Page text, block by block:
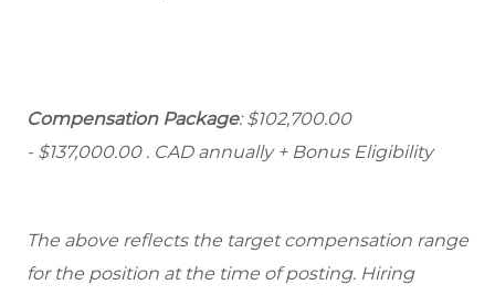
Compensation Package: $102,700.00
- $137,000.00 . CAD annually + Bonus Eligibility
The above reflects the target compensation range
for the position at the time of posting. Hiring